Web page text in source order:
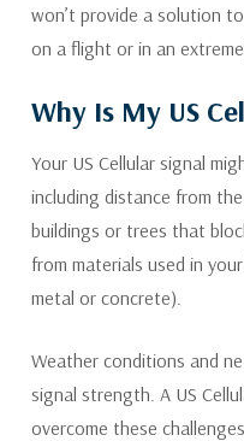
won’t provide a solution
on a flight or in an
Why Is My US
Your US Cellular signal
including distance from
buildings or trees that
from materials used in
metal or concrete).
Weather conditions and
signal strength. A US
overcome these